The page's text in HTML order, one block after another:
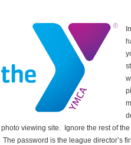
Winter
Basketball
photo viewing site. Ignore the rest of
The password is the league director’s